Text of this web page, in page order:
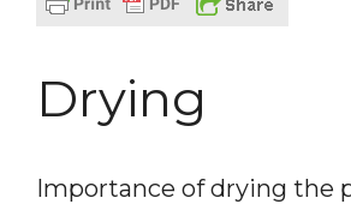
Drying
Importance of drying the